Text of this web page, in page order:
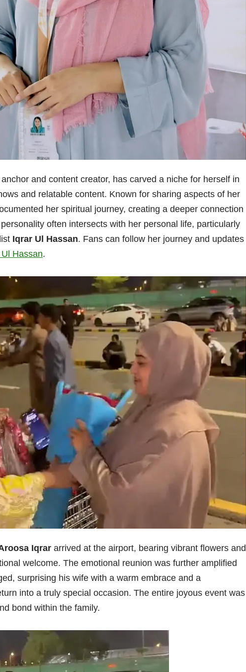
and content creator, has carved a niche for herself in
and relatable content. Known for sharing aspects of her
her spiritual journey, creating a deeper connection
often intersects with her personal life, particularly
Iqrar Ul Hassan. Fans can follow her journey and updates
Hassan.
Iqrar arrived at the airport, bearing vibrant flowers and
welcome. The emotional reunion was further amplified
surprising his wife with a warm embrace and a
into a truly special occasion. The entire joyous event was
bond within the family.